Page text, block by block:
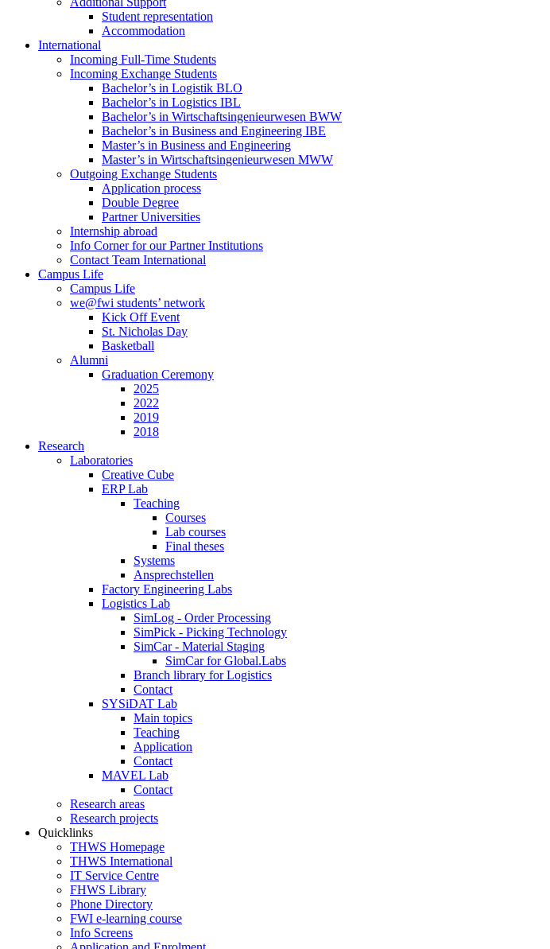
Student representation
Accommodation
International
Incoming Full-Time Students
Incoming Exchange Students
Bachelor’s in Logistik BLO
Bachelor’s in Logistics IBL
Bachelor’s in Wirtschaftsingenieurwesen BWW
Bachelor’s in Business and Engineering IBE
Master’s in Business and Engineering
Master’s in Wirtschaftsingenieurwesen MWW
Outgoing Exchange Students
Application process
Double Degree
Partner Universities
Internship abroad
Info Corner for our Partner Institutions
Contact Team International
Campus Life
Campus Life
we@fwi students’ network
Kick Off Event
St. Nicholas Day
Basketball
Alumni
Graduation Ceremony
2025
2022
2019
2018
Research
Laboratories
Creative Cube
ERP Lab
Teaching
Courses
Lab courses
Final theses
Systems
Ansprechstellen
Factory Engineering Labs
Logistics Lab
SimLog - Order Processing
SimPick - Picking Technology
SimCar - Material Staging
SimCar for Global.Labs
Branch library for Logistics
Contact
SYSiDAT Lab
Main topics
Teaching
Application
Contact
MAVEL Lab
Contact
Research areas
Research projects
Quicklinks
THWS Homepage
THWS International
IT Service Centre
FHWS Library
Phone Directory
FWI e-learning course
Info Screens